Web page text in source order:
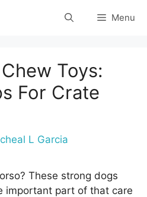
Menu
Toys:
For Crate
L Garcia
These strong dogs
important part of that care